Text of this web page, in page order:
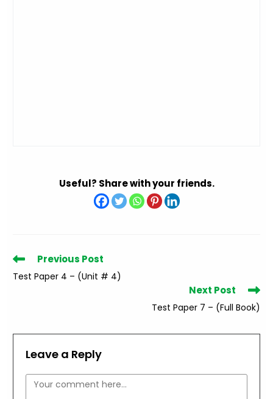
Useful? Share with your friends.
Read
articles
Previous Post
Test Paper 4 – (Unit # 4)
Next Post
Test Paper 7 – (Full Book)
Leave a Reply
Comment